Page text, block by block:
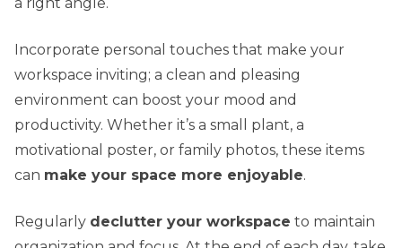
Incorporate personal touches that make your
workspace inviting; a clean and pleasing
environment can boost your mood and
productivity. Whether it’s a small plant, a
motivational poster, or family photos, these items
can make your space more enjoyable.
Regularly declutter your workspace to maintain